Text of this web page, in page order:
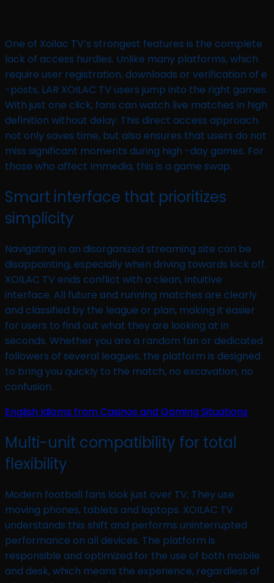
One of Xoilac TV’s strongest features is the complete
lack of access hurdles. Unlike many platforms, which
require user registration, downloads or verification of e
-posts, LAR XOILAC TV users jump into the right games.
With just one click, fans can watch live matches in high
definition without delay. This direct access approach
not only saves time, but also ensures that users do not
miss significant moments during high -day games. For
those who affect Immedia, this is a game swap.
Smart interface that prioritizes
simplicity
Navigating in an disorganized streaming site can be
disappointing, especially when driving towards kick off.
XOILAC TV ends conflict with a clean, intuitive
interface. All future and running matches are clearly
and classified by the league or plan, making it easier
for users to find out what they are looking at in
seconds. Whether you are a random fan or dedicated
followers of several leagues, the platform is designed
to bring you quickly to the match, no excavation, no
confusion.
English Idioms from Casinos and Gaming Situations
Multi-unit compatibility for total
flexibility
Modern football fans look just over TV; They use
moving phones, tablets and laptops. XOILAC TV
understands this shift and performs uninterrupted
performance on all devices. The platform is
responsible and optimized for the use of both mobile
and desk, which means the experience, regardless of